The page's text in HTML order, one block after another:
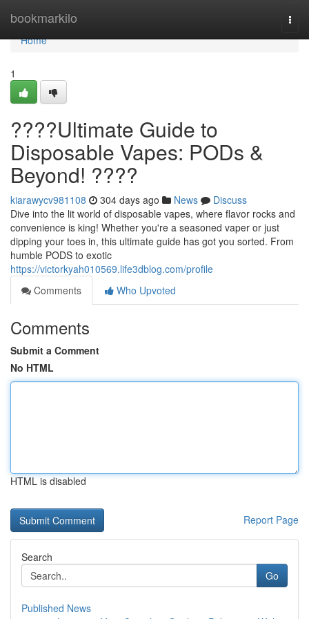
bookmarkilo
Home
Home
1
????Ultimate Guide to
Disposable Vapes: PODs &
Beyond! ????
kiarawycv981108 304 days ago News
Discuss
Dive into the lit world of disposable vapes, where flavor rocks and
convenience is king! Whether you're a seasoned vaper or just
dipping your toes in, this ultimate guide has got you sorted. From
humble PODS to exotic
https://victorkyah010569.life3dblog.com/profile
Comments
Who Upvoted
Comments
Submit a Comment
No HTML
HTML is disabled
Report Page
Search
Go
Published News